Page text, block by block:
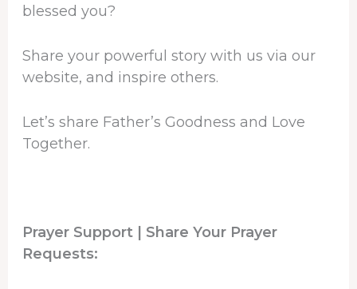
blessed you?
Share your powerful story with us via our
website, and inspire others.
Let’s share Father’s Goodness and Love
Together.
Prayer Support | Share Your Prayer
Requests: